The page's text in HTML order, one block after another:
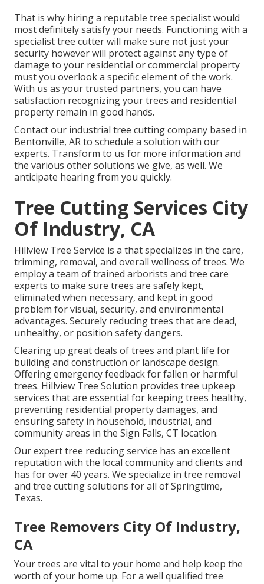
That is why hiring a reputable tree specialist would
most definitely satisfy your needs. Functioning with a
specialist tree cutter will make sure not just your
security however will protect against any type of
damage to your residential or commercial property
must you overlook a specific element of the work.
With us as your trusted partners, you can have
satisfaction recognizing your trees and residential
property remain in good hands.
Contactour industrial tree cutting company based in
Bentonville, AR to schedule a solution with our
experts. Transform to us for more information and
the various othersolutions we give, as well. We
anticipate hearing from you quickly.
Tree Cutting Services City
Of Industry, CA
Hillview Tree Service is a that specializes in the care,
trimming, removal, and overall wellness of trees. We
employ a team of trained arborists and tree care
experts to make sure trees are safely kept,
eliminated when necessary, and kept in good
problem for visual, security, and environmental
advantages. Securely reducing trees that are dead,
unhealthy, or position safety dangers.
Clearing up great deals of trees and plant life for
building and construction or landscape design.
Offering emergency feedback for fallen or harmful
trees. Hillview Tree Solution provides tree upkeep
services that are essential for keeping trees healthy,
preventing residential property damages, and
ensuring safety in household, industrial, and
community areas in the Sign Falls, CT location.
Our expert tree reducing service has an excellent
reputation with the local community and clients and
has for over 40 years. We specialize in tree removal
and tree cutting solutions for all of Springtime,
Texas.
Tree Removers City Of Industry,
CA
Your trees are vital to your home and help keep the
worth of your home up. For a well qualified tree